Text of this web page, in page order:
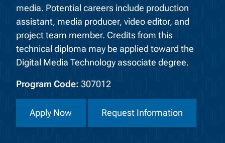
media. Potential careers include production
assistant, media producer, video editor, and
project team member. Credits from this
technical diploma may be applied toward the
Digital Media Technology associate degree.
Program Code: 307012
Apply Now Request Information